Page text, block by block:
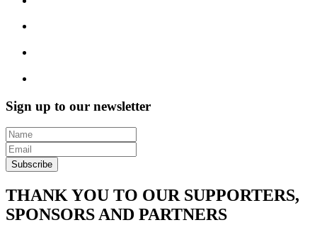
Sign up to our newsletter
Subscribe
THANK YOU TO OUR SUPPORTERS,
SPONSORS AND PARTNERS